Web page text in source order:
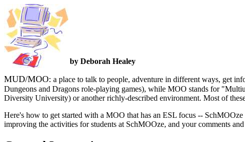
by Deborah Healey
MUD/MOO: a place to talk to people, adventure in different ways, get
Dungeons and Dragons role-playing games), while MOO stands for
Diversity University) or another richly-described environment. Most of
Here's how to get started with a MOO that has an ESL focus --
improving the activities for students at SchMOOze, and your comments